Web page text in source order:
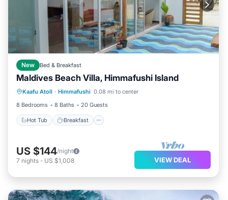
New Bed & Breakfast
Maldives Beach Villa, Himmafushi Island
Kaafu Atoll · Himmafushi 0.08 mi to center
8 Bedrooms
8 Baths 20 Guests
Hot Tub Breakfast
Hot Tub Breakfast
Pool
Ocean View
US $144/night
7 nights - US $1,008 VIEW DEAL